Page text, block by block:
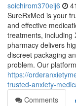
soichirom370eij6
SureRxMed is your
and effective
treatments, including
pharmacy delivers
discreet packaging
problem. Our
https://
trusted-anxiety-
Comments